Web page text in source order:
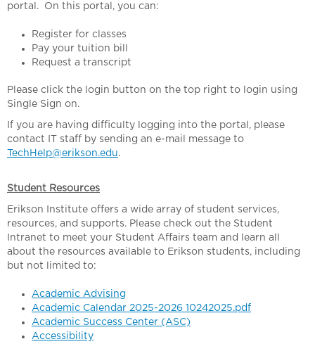
portal. On this portal, you can:
Register for classes
Pay your tuition bill
Request a transcript
Please click the login button on the top right to login using
Single Sign on.
If you are having difficulty logging into the portal, please
contact IT staff by sending an e-mail message to
TechHelp@erikson.edu.
Student Resources
Erikson Institute offers a wide array of student services,
resources, and supports. Please check out the Student
Intranet to meet your Student Affairs team and learn all
about the resources available to Erikson students, including
but not limited to:
Academic Advising
Academic Calendar 2025-2026 10242025.pdf
Academic Success Center (ASC)
Accessibility